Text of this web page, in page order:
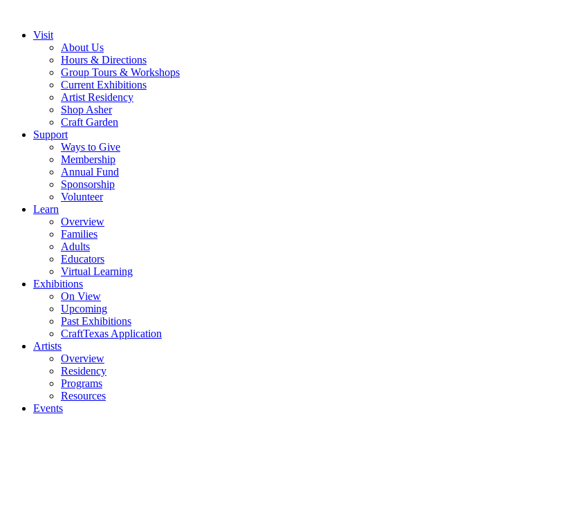
Visit
About Us
Hours & Directions
Group Tours & Workshops
Current Exhibitions
Artist Residency
Shop Asher
Craft Garden
Support
Ways to Give
Membership
Annual Fund
Sponsorship
Volunteer
Learn
Overview
Families
Adults
Educators
Virtual Learning
Exhibitions
On View
Upcoming
Past Exhibitions
CraftTexas Application
Artists
Overview
Residency
Programs
Resources
Events